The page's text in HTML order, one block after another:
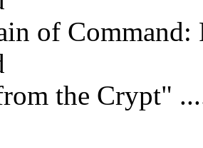
of Command:
the Crypt"